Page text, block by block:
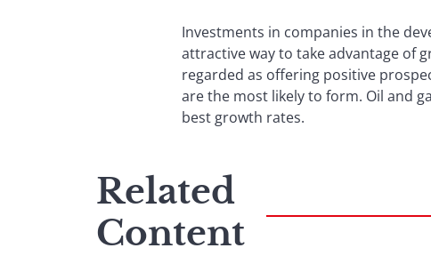
Investments in companies in the
attractive way to take advantage of
regarded as offering positive
are the most likely to form. Oil and
best growth rates.
Related
Content